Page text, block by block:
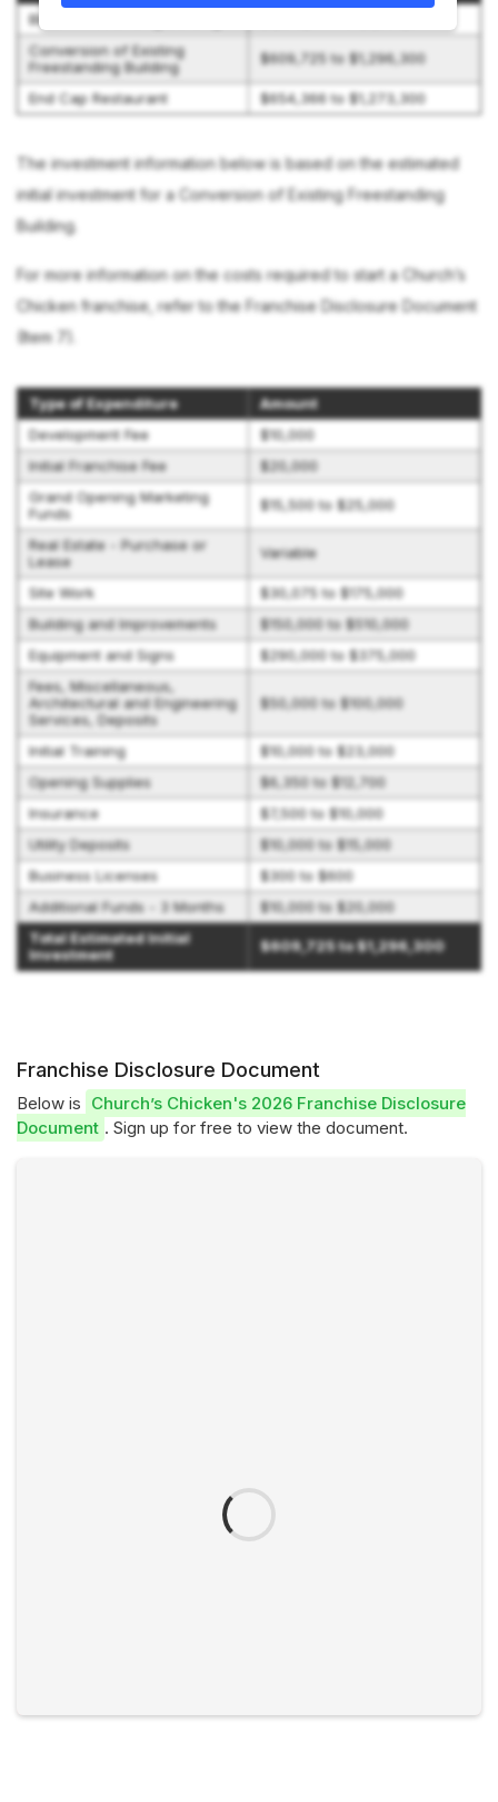
Blaze Freestanding Building
Conversion of Existing
Freestanding Building
$609,725 to $1,296,300
End Cap Restaurant $654,366 to $1,273,300
The investment information below is based on the estimated
initial investment for a Conversion of Existing Freestanding
Building.
For more information on the costs required to start a Church’s
Chicken franchise, refer to the Franchise Disclosure Document
(Item 7).
Type of Expenditure
Amount
Development Fee
$10,000
Initial Franchise Fee
$20,000
Grand Opening Marketing
Funds
$15,500 to $25,000
Real Estate - Purchase or
Lease
Variable
Site Work
$30,075 to $175,000
Building and Improvements
$150,000 to $510,000
Equipment and Signs
$290,000 to $375,000
Fees, Miscellaneous,
Architectural and Engineering
Services, Deposits
$50,000 to $100,000
Initial Training
$10,000 to $23,000
Opening Supplies
$6,350 to $12,700
Insurance
$7,500 to $10,000
Utility Deposits
$10,000 to $15,000
Business Licenses
$300 to $600
Additional Funds - 3 Months
$10,000 to $20,000
Total Estimated Initial
Investment
$609,725 to $1,296,300
Franchise Disclosure Document
Below is Church’s Chicken's 2026 Franchise Disclosure
Document . Sign up for free to view the document.